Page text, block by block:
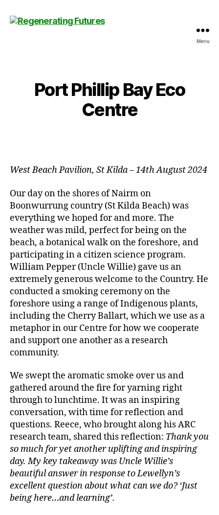
Futures
Menu
Port Phillip Bay Eco
Centre
West Beach Pavilion, St Kilda–14th August 2024
Our day on the shores of Nairm on
Boonwurrung country (St Kilda Beach) was
everything we hoped for and more. The
weather was mild, perfect for being on the
beach, a botanical walk on the foreshore, and
participating in a citizen science program.
William Pepper (Uncle Willie) gave us an
extremely generous welcome to the Country. He
conducted a smoking ceremony on the
foreshore using a range of Indigenous plants,
including the Cherry Ballart, which we use as a
metaphor in our Centre for how we cooperate
and support one another as a research
community.
We swept the aromatic smoke over us and
gathered around the fire for yarning right
through to lunchtime. It was an inspiring
conversation, with time for reflection and
questions. Reece, who brought along his ARC
research team, shared this reflection: Thank you
so much for yet another uplifting and inspiring
day. My key takeaway was Uncle Willie’s
beautiful answer in response to Lewellyn’s
excellent question about what can we do? ‘Just
being here…and learning’.